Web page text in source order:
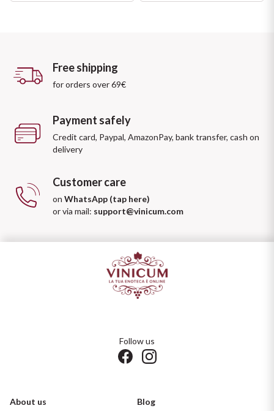
Free shipping
for orders over 69€
Payment safely
Credit card, Paypal, AmazonPay, bank transfer, cash on
delivery
Customer care
on WhatsApp (tap here)
or via mail: support@vinicum.com
Follow us
About us Blog